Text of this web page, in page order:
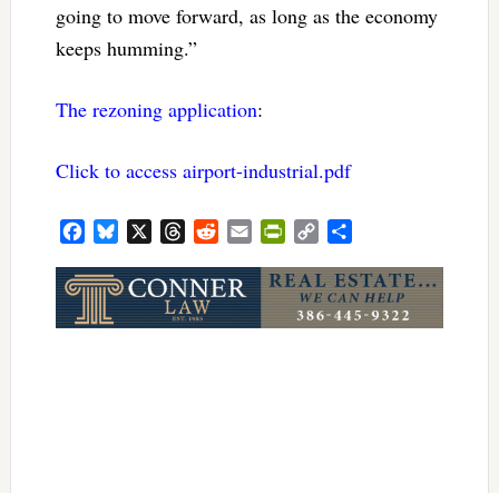
going to move forward, as long as the economy
keeps humming.”
The rezoning application:
Click to access airport-industrial.pdf
FacebookBluesky ThreadsRedditEmail PrintFriendly
Copy